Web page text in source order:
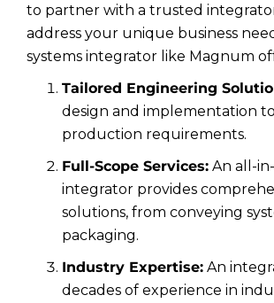
to partner with a trusted
address your unique business
systems integrator like Magnum
Tailored Engineering
design and implementation
production requirements.
Full-Scope Services: An all-
integrator provides
solutions, from conveying
packaging.
Industry Expertise: An
decades of experience in